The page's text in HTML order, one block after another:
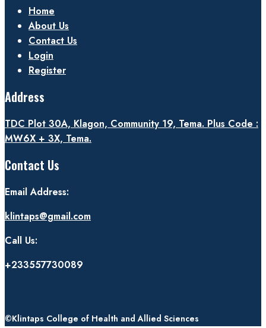
Home
About Us
Contact Us
Login
Register
Address
TDC Plot 30A, Klagon, Community 19, Tema. Plus Code :
MW6X + 3X, Tema.
Contact Us
Email Address:
klintaps@gmail.com
Call Us:
+233557730089
©Klintaps College of Health and Allied Sciences